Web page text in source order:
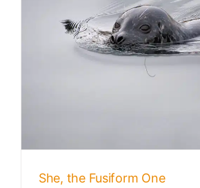
She, the Fusiform One